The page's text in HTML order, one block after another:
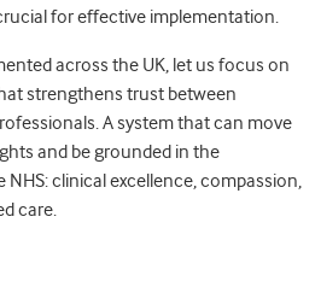
for effective implementation.
across the UK, let us focus on
strengthens trust between
A system that can move
and be grounded in the
clinical excellence, compassion,
care.